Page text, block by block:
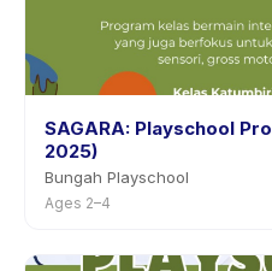
SAGARA: Playschool
2025)
Bungah Playschool
Ages 2–4